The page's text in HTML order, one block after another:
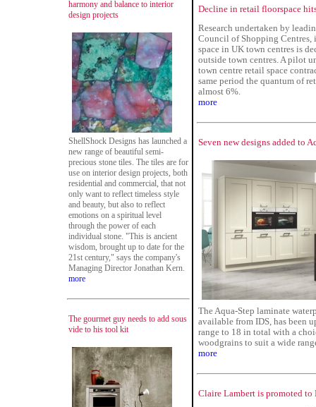
harmony and balance to interior
design projects
ShellShock Designs has launched a
new range of beautiful semi-
precious stone tiles. The tiles are for
use on interior design projects, both
residential and commercial, that not
only want to reflect timeless style
and beauty, but also to reflect
emotions on a spiritual level
through the power of each
individual stone. "This is ancient
wisdom, brought up to date for the
21st century," says the company's
Managing Director Jonathan Kern.
more
The gourmet guy needs to add sous
vide to his tool kit
Decline in retail floorspace
Research undertaken by
Council of Shopping Centres,
space in UK town centres is
outside town centres. A pilot
town centre retail space
same period the quantum of
almost 6%.
more
Seven new designs added to
The Aqua-Step laminate
available from IDS, has been
range to 18 in total with a
woodgrains to suit a wide
more
Claire Lambert is promoted